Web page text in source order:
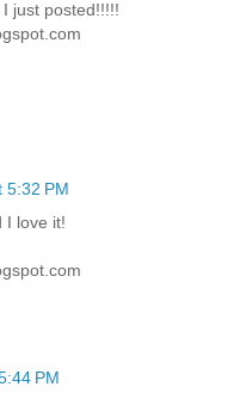
just posted!!!!!
5:32 PM
I love it!
PM